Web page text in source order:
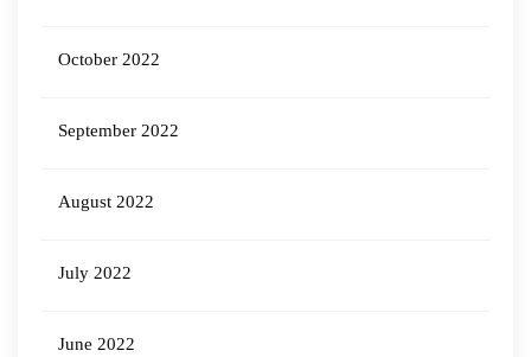
October 2022
September 2022
August 2022
July 2022
June 2022